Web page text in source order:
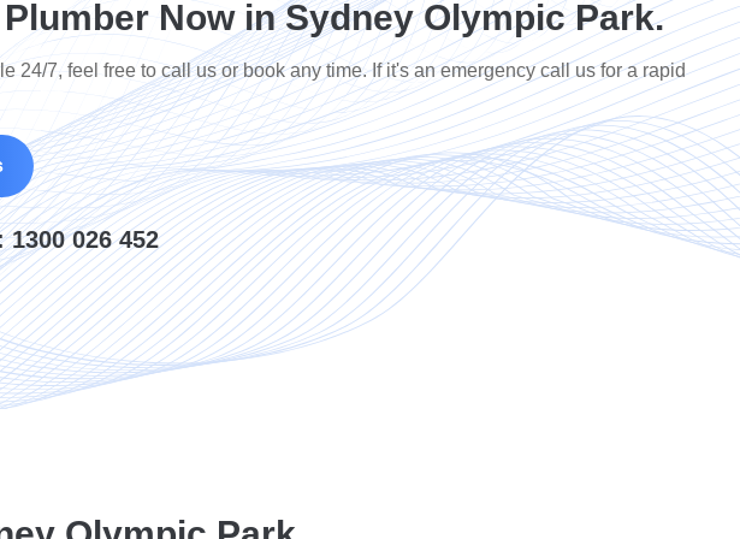
Now in Sydney Olympic Park.
24/7, feel free to call us or book any time. If it's an emergency call us for a rapid
1300 026 452